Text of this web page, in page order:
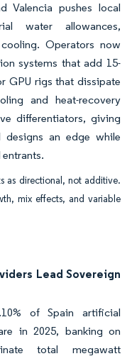
Valencia pushes local
water allowances,
Operators now
systems that add 15-
GPU rigs that dissipate
and heat-recovery
differentiators, giving
designs an edge while
as directional, not additive.
mix effects, and variable
Lead Sovereign
of Spain artificial
in 2025, banking on
total megawatt